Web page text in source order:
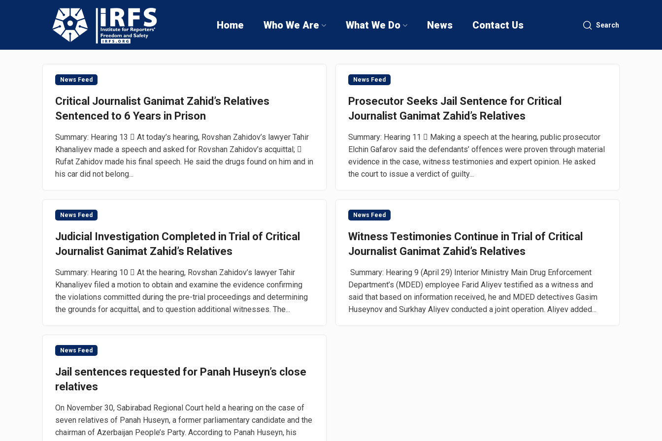
Home Who We Are What We Do News Contact Us Search
News Feed
Critical Journalist Ganimat Zahid’s Relatives
Sentenced to 6 Years in Prison
Summary: Hearing 13  At today’s hearing, Rovshan Zahidov’s lawyer Tahir
Khanaliyev made a speech and asked for Rovshan Zahidov’s acquittal; 
Rufat Zahidov made his final speech. He said the drugs found on him and in
his car did not belong...
News Feed
Prosecutor Seeks Jail Sentence for Critical
Journalist Ganimat Zahid’s Relatives
Summary: Hearing 11  Making a speech at the hearing, public prosecutor
Elchin Gafarov said the defendants’ offences were proven through material
evidence in the case, witness testimonies and expert opinion. He asked
the court to issue a verdict of guilty...
News Feed
Judicial Investigation Completed in Trial of Critical
Journalist Ganimat Zahid’s Relatives
Summary: Hearing 10  At the hearing, Rovshan Zahidov’s lawyer Tahir
Khanaliyev filed a motion to obtain and examine the evidence confirming
the violations committed during the pre-trial proceedings and determining
the grounds for acquittal, and to question additional witnesses. The...
News Feed
Witness Testimonies Continue in Trial of Critical
Journalist Ganimat Zahid’s Relatives
Summary: Hearing 9 (April 29) Interior Ministry Main Drug Enforcement
Department’s (MDED) employee Farid Aliyev testified as a witness and
said that based on information received, he and MDED detectives Gasim
Huseynov and Surkhay Aliyev conducted a joint operation. Aliyev added...
News Feed
Jail sentences requested for Panah Huseyn’s close
relatives
On November 30, Sabirabad Regional Court held a hearing on the case of
seven relatives of Panah Huseyn, a former parliamentary candidate and the
chairman of Azerbaijan People’s Party. According to Panah Huseyn, his